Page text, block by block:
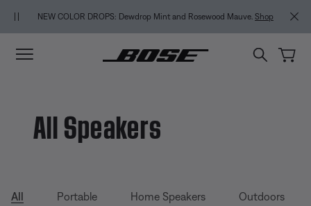
NEW COLOR DROPS: Dewdrop Mint and Rosewood Mauve. Shop
All Speakers
All Portable Home Speakers Outdoors